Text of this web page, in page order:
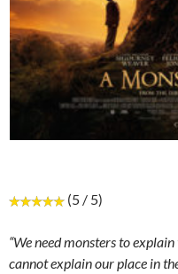
(5 / 5)
“We need monsters to
cannot explain our place in